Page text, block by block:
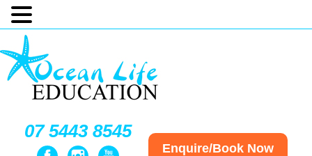
07 5443 8545
Enquire/Book Now